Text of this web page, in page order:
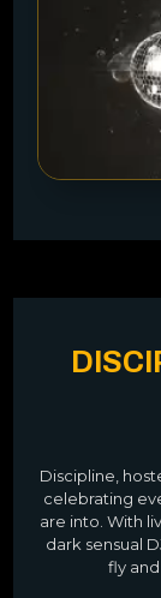
Discipline,
celebrating
are into. With
dark sensual
fly